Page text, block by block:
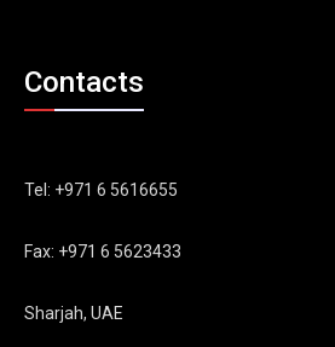
Contacts
Tel: +971 6 5616655
Fax: +971 6 5623433
Sharjah, UAE